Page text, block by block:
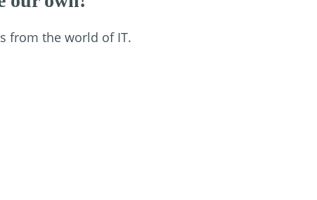
from the world of IT.